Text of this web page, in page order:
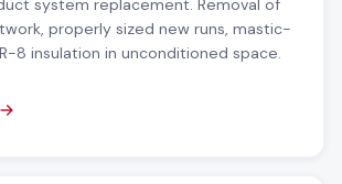
system replacement. Removal of
properly sized new runs, mastic-
8 insulation in unconditioned space.